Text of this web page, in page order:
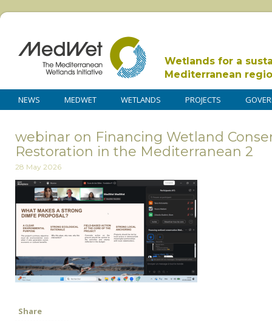
Wetlands for a
Mediterranean
NEWS MEDWET WETLANDS PROJECTS
webinar on Financing Wetland
Restoration in the Mediterranean 2
28 May 2026
Share